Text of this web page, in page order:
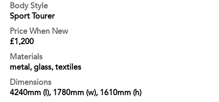
Body Style
Sport Tourer
Price When New
£1,200
Materials
metal, glass, textiles
Dimensions
4240mm (l), 1780mm (w), 1610mm (h)